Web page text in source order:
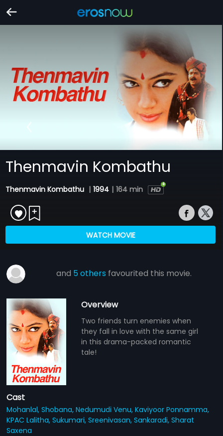
Thenmavin Kombathu
Thenmavin Kombathu | 1994 | 164 min
WATCH MOVIE
and 5 others favourited this movie.
Overview
Two friends turn enemies when
they fall in love with the same girl
in this drama-packed romantic
tale!
Cast
Mohanlal,Shobana,Nedumudi Venu,Kaviyoor Ponnamma,
KPAC Lalitha,Sukumari,Sreenivasan,Sankaradi,Sharat
Saxena